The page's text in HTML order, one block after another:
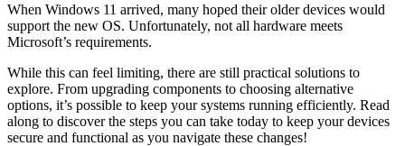
When Windows 11 arrived, many hoped their older devices would
support the new OS. Unfortunately, not all hardware meets
Microsoft’s requirements.
While this can feel limiting, there are still practical solutions to
explore. From upgrading components to choosing alternative
options, it’s possible to keep your systems running efficiently. Read
along to discover the steps you can take today to keep your devices
secure and functional as you navigate these changes!